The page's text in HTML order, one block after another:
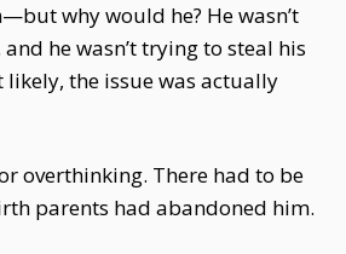
why would he? He wasn’t
he wasn’t trying to steal his
likely, the issue was actually
overthinking. There had to be
parents had abandoned him.